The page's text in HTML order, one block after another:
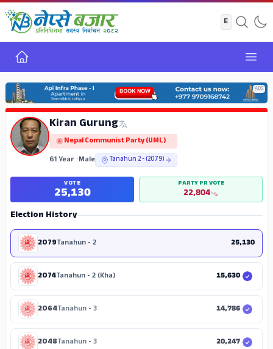
Home
ADS
Kiran Gurung
Nepal Communist Party (UML)
61 Year •Male Tanahun 2 - (2079)
VOTE
25,130
PARTY PR VOTE
22,804
Election History
2079Tanahun - 2 25,130
2074Tanahun - 2 (Kha) 15,630
2064Tanahun - 3 14,786
2048Tanahun - 3 20,247